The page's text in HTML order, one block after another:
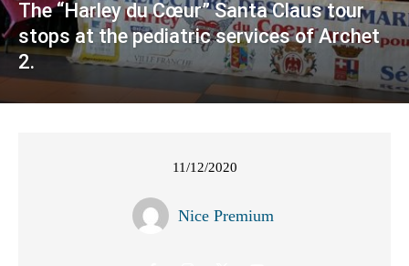
The “Harley du Cœur” Santa Claus tour
stops at the pediatric services of Archet
2.
11/12/2020
Nice Premium